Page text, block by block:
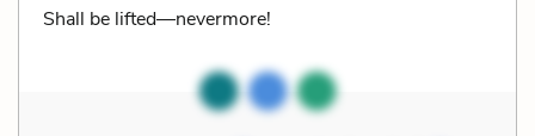
Shall be lifted—nevermore!